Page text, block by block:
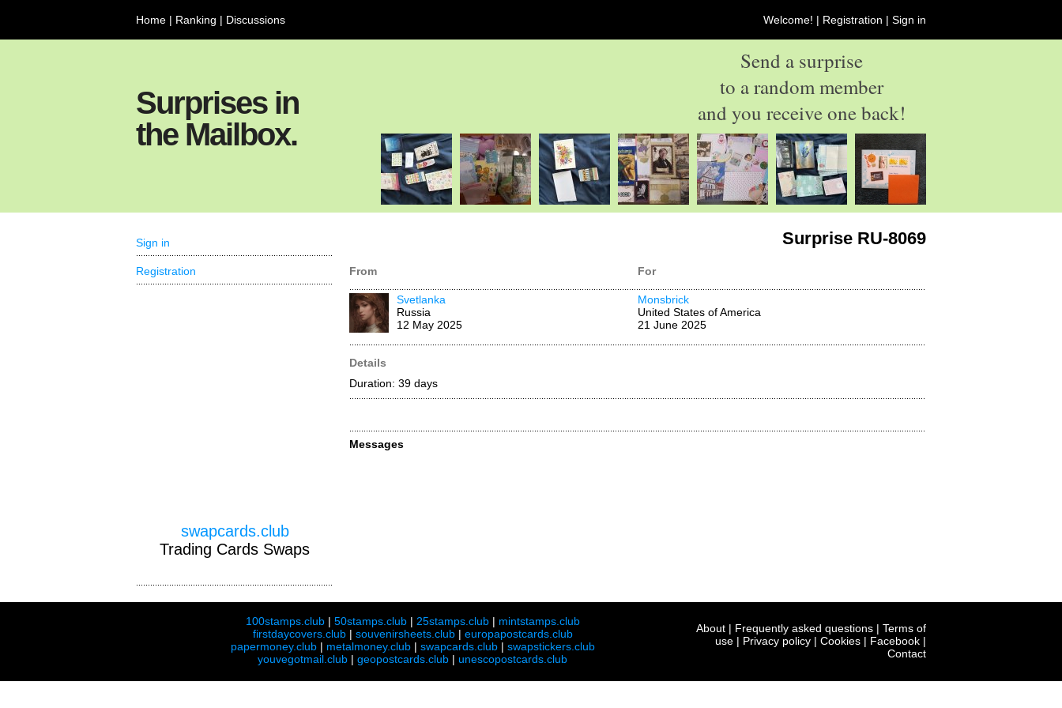
Home | Ranking | Discussions Welcome! | Registration | Sign in
Surprises in
the Mailbox.
Send a surprise
to a random member
and you receive one back!
Surprise RU-8069
From For
Svetlanka
Russia
12 May 2025
Monsbrick
United States of America
21 June 2025
Details
Duration: 39 days
Messages
Sign in
Registration
swapcards.club
Trading Cards Swaps
100stamps.club| 50stamps.club| 25stamps.club| mintstamps.club
firstdaycovers.club| souvenirsheets.club| europapostcards.club
papermoney.club| metalmoney.club| swapcards.club| swapstickers.club
youvegotmail.club | geopostcards.club | unescopostcards.club
About | Frequently asked questions | Terms of
use | Privacy policy | Cookies | Facebook |
Contact